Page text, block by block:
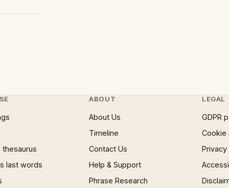
thesaurus
last words
ABOUT
About Us
Timeline
Contact Us
Help & Support
Phrase Research
LEGAL
GDPR
Cookie